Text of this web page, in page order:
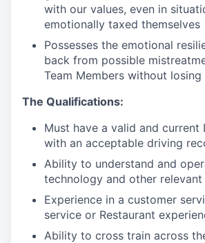
with our values, even in
emotionally taxed themselves
Possesses the emotional
back from possible
Team Members without
The Qualifications:
Must have a valid and current
with an acceptable driving
Ability to understand and
technology and other
Experience in a customer
service or Restaurant
Ability to cross train across